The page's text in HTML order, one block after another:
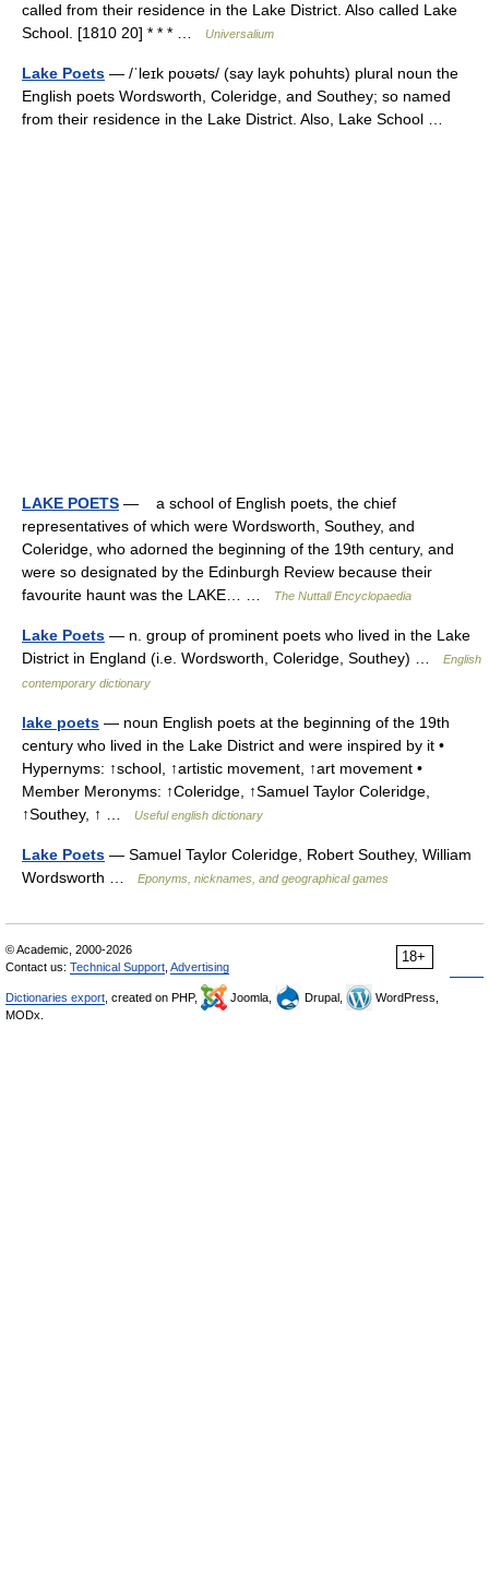
called from their residence in the Lake District. Also called Lake
School. [1810 20] * * * …
Universalium
Lake Poets — /ˈleɪk poʊəts/ (say layk pohuhts) plural noun the
English poets Wordsworth, Coleridge, and Southey; so named
from their residence in the Lake District. Also, Lake School …
LAKE POETS — a school of English poets, the chief
representatives of which were Wordsworth, Southey, and
Coleridge, who adorned the beginning of the 19th century, and
were so designated by the Edinburgh Review because their
favourite haunt was the LAKE… …
The Nuttall Encyclopaedia
Lake Poets — n. group of prominent poets who lived in the Lake
District in England (i.e. Wordsworth, Coleridge, Southey) …
English
contemporary dictionary
lake poets — noun English poets at the beginning of the 19th
century who lived in the Lake District and were inspired by it •
Hypernyms: ↑school, ↑artistic movement, ↑art movement •
Member Meronyms: ↑Coleridge, ↑Samuel Taylor Coleridge,
↑Southey, ↑ …
Useful english dictionary
Lake Poets — Samuel Taylor Coleridge, Robert Southey, William
Wordsworth …
Eponyms, nicknames, and geographical games
18+
© Academic, 2000-2026
Contact us: Technical Support Advertising
Dictionaries export , created on PHP, Joomla, Drupal,
WordPress,
MODx.